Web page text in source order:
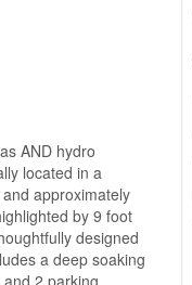
AND hydro
located in a
approximately
by 9 foot
designed
a deep soaking
2 parking